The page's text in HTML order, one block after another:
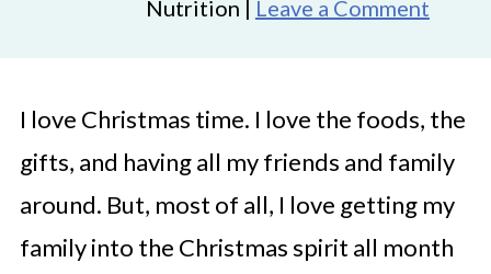
Nutrition | Leave a Comment
I love Christmas time. I love the foods, the
gifts, and having all my friends and family
around. But, most of all, I love getting my
family into the Christmas spirit all month